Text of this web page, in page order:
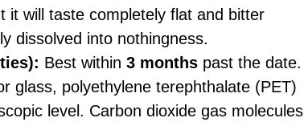
it will taste completely flat and bitter
dissolved into nothingness.
Best within 3 months past the date.
glass, polyethylene terephthalate (PET)
level. Carbon dioxide gas molecules